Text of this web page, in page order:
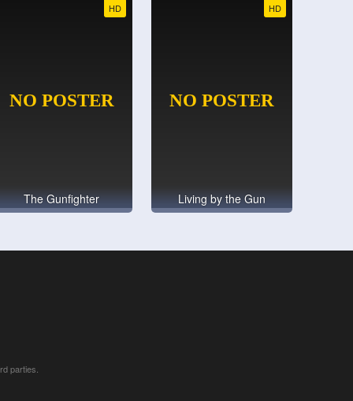
HD
The Gunfighter
HD
Living by the Gun
parties.